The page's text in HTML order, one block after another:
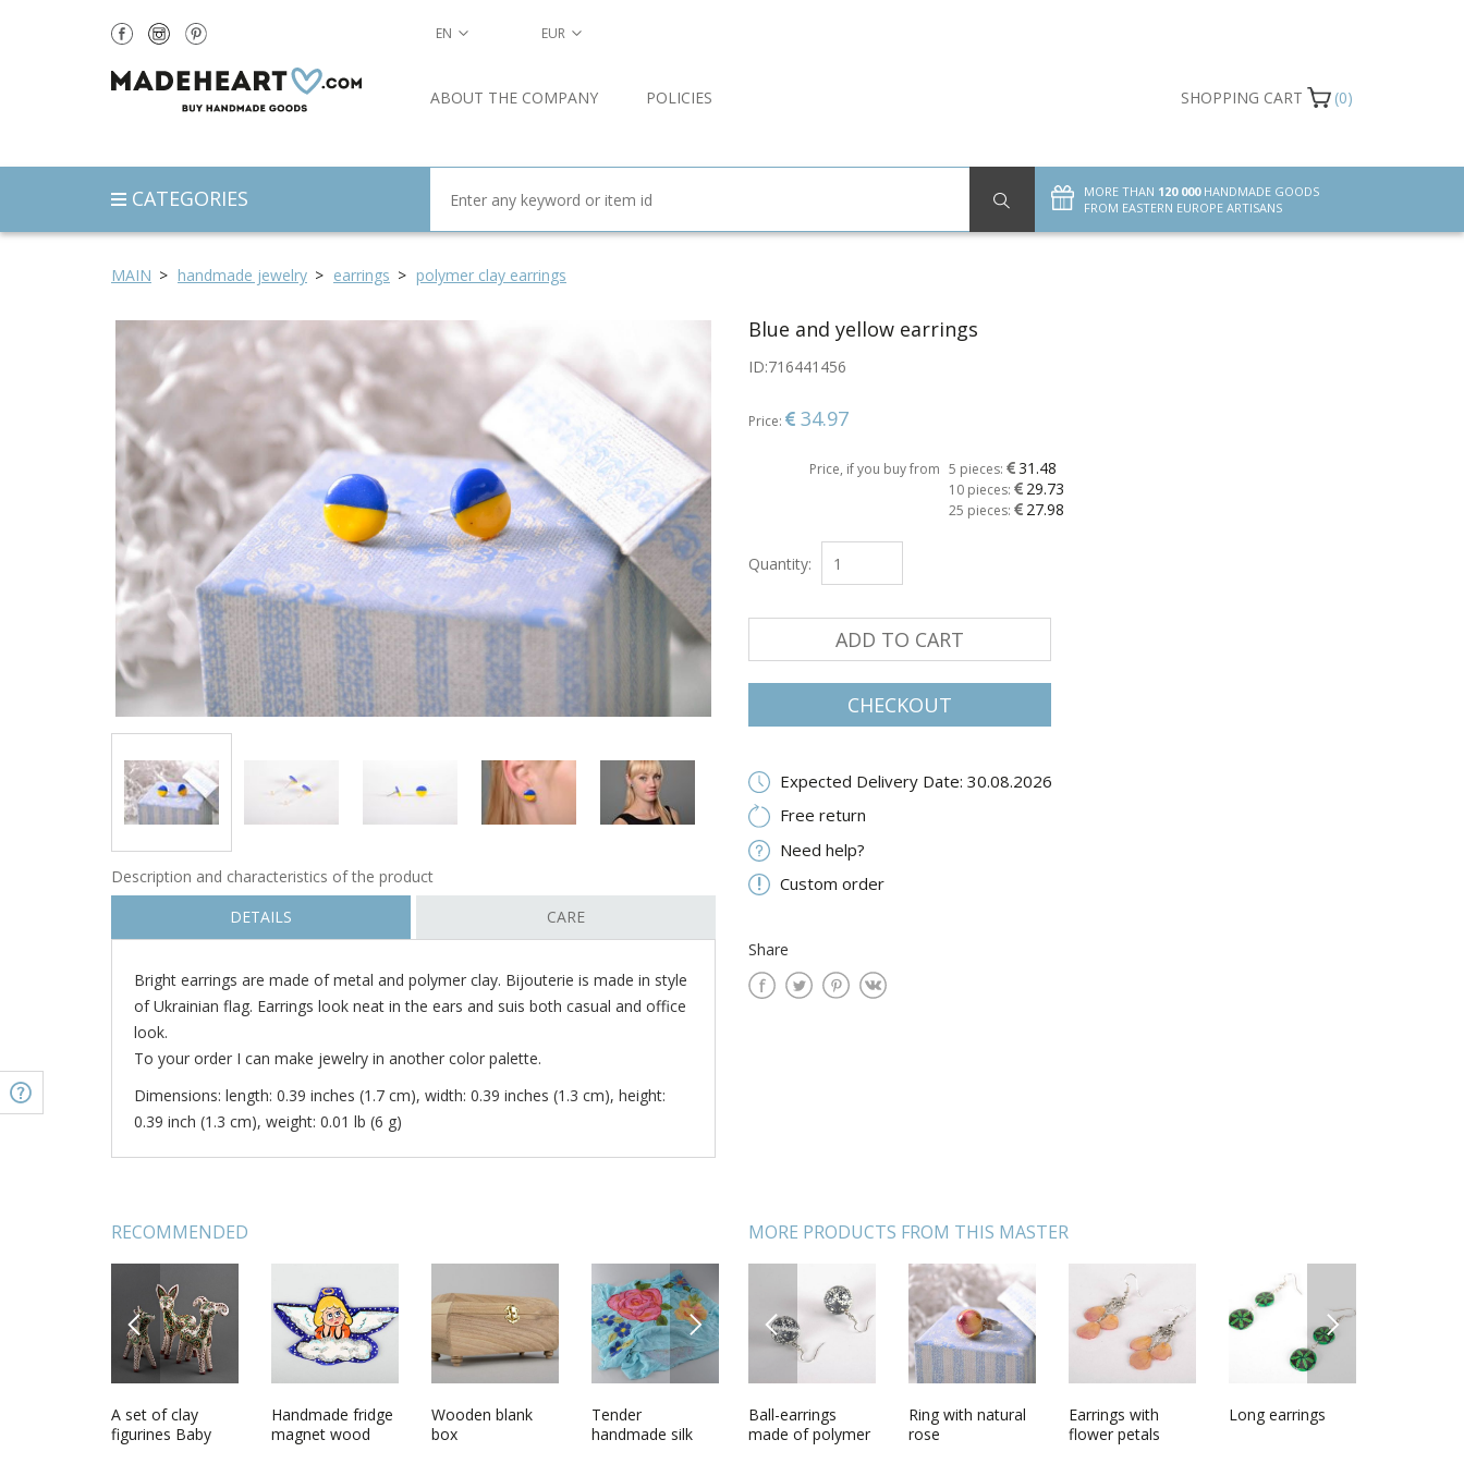
MAIN handmade jewelry earrings polymer clay earrings
Blue and yellow earrings
ID:716441456
Price: 34.97
Price, if you buy from 5 pieces: 31.48
10 pieces: 29.73
25 pieces: 27.98
Quantity:
ADD TO CART
CHECKOUT
Expected Delivery Date: 30.08.2026
Free return
Need help?
Custom order
Share
Description and characteristics of the product
DETAILS
CARE
Bright earrings are made of metal and polymer clay. Bijouterie is made in style
of Ukrainian flag. Earrings look neat in the ears and suis both casual and office
look.
To your order I can make jewelry in another color palette.
Dimensions: length: 0.39 inches (1.7 cm), width: 0.39 inches (1.3 cm), height:
0.39 inch (1.3 cm), weight: 0.01 lb (6 g)
RECOMMENDED
PREVIOUS
A set of clay
figurines Baby
Handmade fridge
magnet wood
Wooden blank
box
Tender
handmade silk
Womens felted
shawl hand made
Topiary with sea
shells on stand
Painted ostrich
egg
Ceramic panel
NEXT
MORE PRODUCTS FROM THIS MASTER
PREVIOUS
Large earrings
made of polymer
Earrings made of
polymer clay
Polymer clay ring
Designers
earrings made
Ball-earrings
made of polymer
Ring with natural
rose
Earrings with
flower petals
Long earrings
NEXT
EN EUR
ABOUT THE COMPANY POLICIES SHOPPING CART (0)
CATEGORIES MORE THAN 120 000HANDMADE GOODS
FROM EASTERN EUROPE ARTISANS